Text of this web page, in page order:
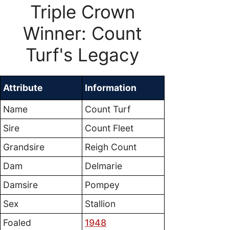
Triple Crown
Winner: Count
Turf's Legacy
Attribute
Information
Name
Count Turf
Sire
Count Fleet
Grandsire
Reigh Count
Dam
Delmarie
Damsire
Pompey
Sex
Stallion
Foaled
1948